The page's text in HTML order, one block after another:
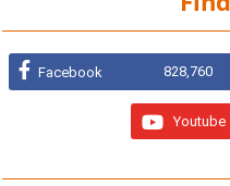
Facebook 828,760
Youtube